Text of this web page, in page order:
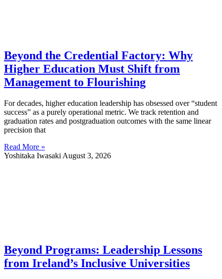
Beyond the Credential Factory: Why
Higher Education Must Shift from
Management to Flourishing
For decades, higher education leadership has obsessed over “student
success” as a purely operational metric. We track retention and
graduation rates and postgraduation outcomes with the same linear
precision that
Read More »
Yoshitaka Iwasaki August 3, 2026
Beyond Programs: Leadership Lessons
from Ireland’s Inclusive Universities